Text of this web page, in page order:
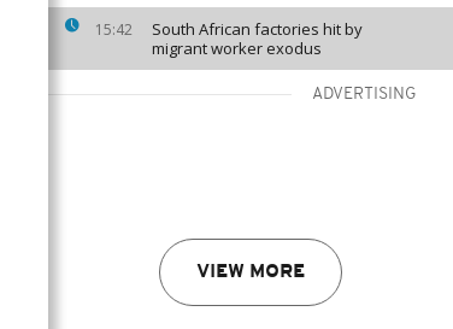
15:42
South African factories hit by
migrant worker exodus
ADVERTISING
VIEW MORE